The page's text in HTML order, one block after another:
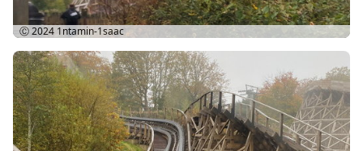
Ⓒ 2024 1ntamin-1saac